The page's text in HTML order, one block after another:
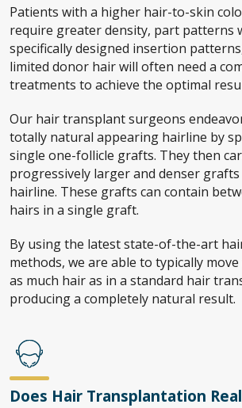
Patients with a higher hair-to-skin
require greater density, part patterns
specifically designed insertion
limited donor hair will often need a
treatments to achieve the optimal
Our hair transplant surgeons
totally natural appearing hairline by
single one-follicle grafts. They then
progressively larger and denser
hairline. These grafts can contain
hairs in a single graft.
By using the latest state-of-the-art
methods, we are able to typically
as much hair as in a standard hair
producing a completely natural result.
Does Hair Transplantation